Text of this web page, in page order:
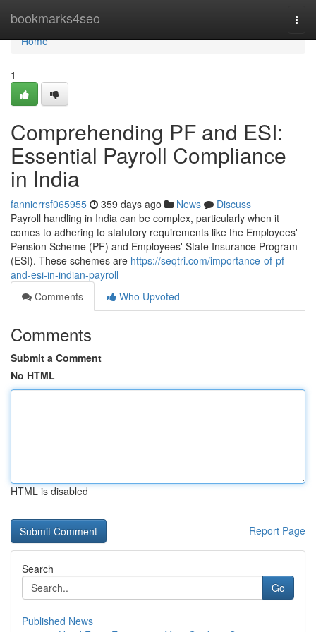
bookmarks4seo
Home
Home
1
Comprehending PF and ESI:
Essential Payroll Compliance
in India
fannierrsf065955 359 days ago News
Discuss
Payroll handling in India can be complex, particularly when it
comes to adhering to statutory requirements like the Employees'
Pension Scheme (PF) and Employees' State Insurance Program
(ESI). These schemes are https://seqtri.com/importance-of-pf-
and-esi-in-indian-payroll
Comments
Who Upvoted
Comments
Submit a Comment
No HTML
HTML is disabled
Report Page
Search
Go
Published News